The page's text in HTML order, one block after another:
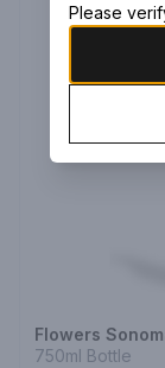
Flowers
750ml Bottle
Please